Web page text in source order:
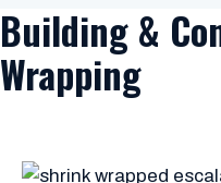
Building &
Wrapping